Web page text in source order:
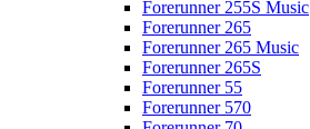
Forerunner 255S Music
Forerunner 265
Forerunner 265 Music
Forerunner 265S
Forerunner 55
Forerunner 570